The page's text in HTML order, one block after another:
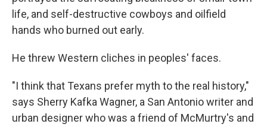
life, and self-destructive cowboys and oilfield
hands who burned out early.
He threw Western cliches in peoples' faces.
"I think that Texans prefer myth to the real history,"
says Sherry Kafka Wagner, a San Antonio writer and
urban designer who was a friend of McMurtry's and